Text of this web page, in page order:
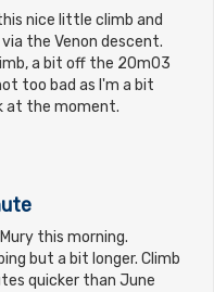
nice little climb and
via the Venon descent.
a bit off the 20m03
too bad as I'm a bit
at the moment.
this morning.
but a bit longer. Climb
quicker than June